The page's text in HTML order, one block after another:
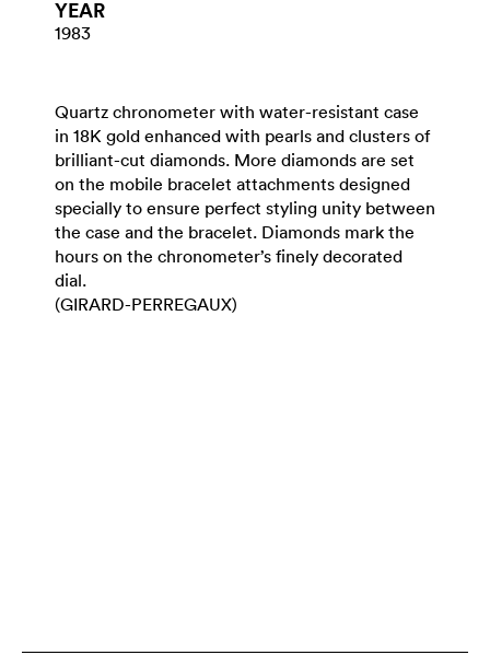
YEAR
1983
Quartz chronometer with water-resistant case
in 18K gold enhanced with pearls and clusters of
brilliant-cut diamonds. More diamonds are set
on the mobile bracelet attachments designed
specially to ensure perfect styling unity between
the case and the bracelet. Diamonds mark the
hours on the chronometer’s finely decorated
dial.
(GIRARD-PERREGAUX)